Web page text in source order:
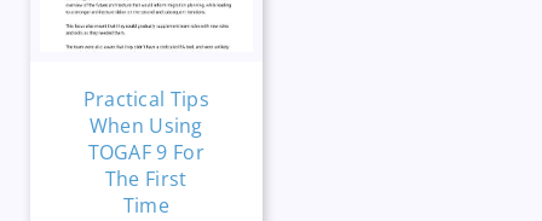
Practical Tips
When Using
TOGAF 9 For
The First
Time